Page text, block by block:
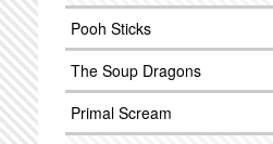
Pooh Sticks
The Soup Dragons
Primal Scream